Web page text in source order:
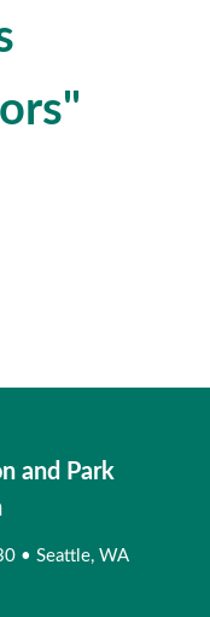
and Park
• Seattle, WA